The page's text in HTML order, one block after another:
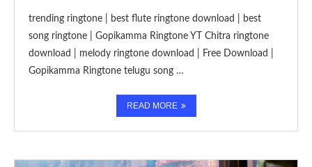
trending ringtone | best flute ringtone download | best
song ringtone | Gopikamma Ringtone YT Chitra ringtone
download | melody ringtone download | Free Download |
Gopikamma Ringtone telugu song …
READ MORE